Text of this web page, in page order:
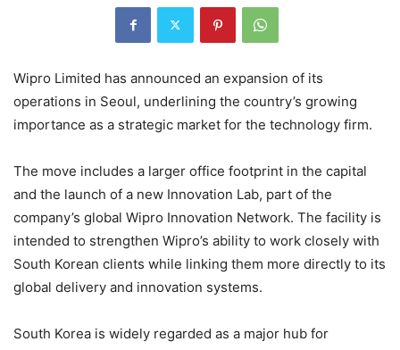
Wipro Limited has announced an expansion of its
operations in Seoul, underlining the country’s growing
importance as a strategic market for the technology firm.
The move includes a larger office footprint in the capital
and the launch of a new Innovation Lab, part of the
company’s global Wipro Innovation Network. The facility is
intended to strengthen Wipro’s ability to work closely with
South Korean clients while linking them more directly to its
global delivery and innovation systems.
South Korea is widely regarded as a major hub for